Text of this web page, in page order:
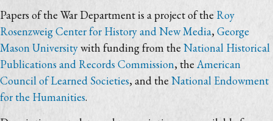
Papers of the War Department is a project of the Roy
Rosenzweig Center for History and New Media,George
Mason Universitywith funding from the National Historical
Publications and Records Commission, theAmerican
Council of Learned Societies, and theNational Endowment
for the Humanities.